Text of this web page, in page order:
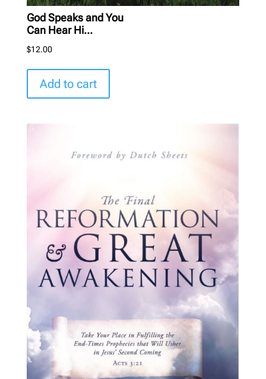
God Speaks and You
Can Hear Hi...
$12.00
Add to cart